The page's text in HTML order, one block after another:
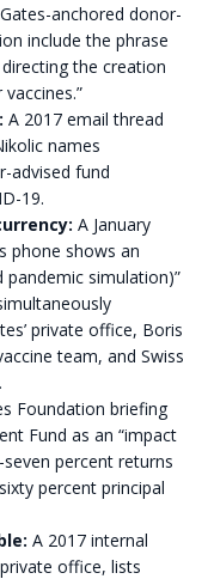
anchored donor-
include the phrase
the creation
A 2017 email thread
names
advised fund
19.
A January
phone shows an
pandemic simulation)”
private office, Boris
team, and Swiss
Foundation briefing
Fund as an “impact
percent returns
percent principal
A 2017 internal
office, lists